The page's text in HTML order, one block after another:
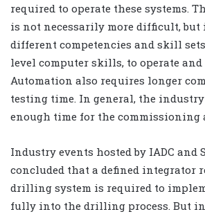
required to operate these systems.
is not necessarily more difficult, but
different competencies and skill
level computer skills, to operate
Automation also requires longer
testing time. In general, the
enough time for the commissioning
Industry events hosted by IADC and
concluded that a defined integrator
drilling system is required to
fully into the drilling process. But